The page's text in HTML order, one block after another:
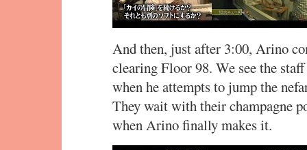
And then, just after 3:00, Arino
clearing Floor 98. We see the
when he attempts to jump the
They wait with their champagne
when Arino finally makes it.